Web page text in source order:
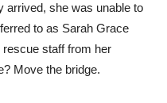
arrived, she was unable to
to as Sarah Grace
staff from her
Move the bridge.